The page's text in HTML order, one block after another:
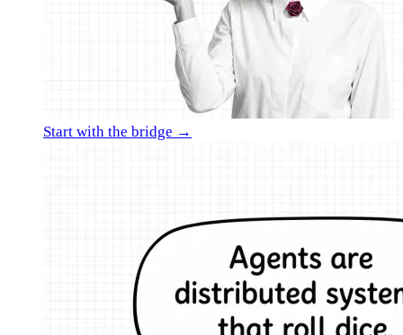
Start with the bridge →